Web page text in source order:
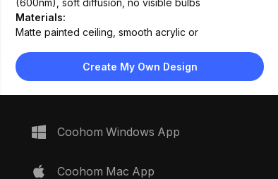
(600nm), soft diffusion, no visible bulbs
Materials:
Matte painted ceiling, smooth acrylic or
Design Type:
Minimalist
Furniture:
Create My Own Design
Coohom Windows App
Coohom Mac App